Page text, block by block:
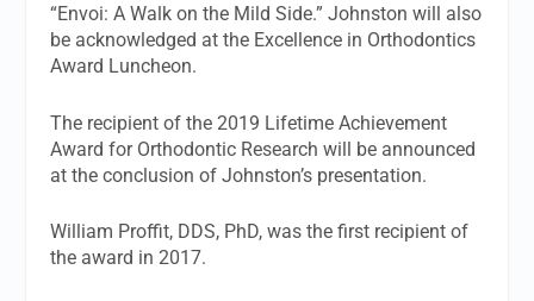
“Envoi: A Walk on the Mild Side.” Johnston will also
be acknowledged at the Excellence in Orthodontics
Award Luncheon.
The recipient of the 2019 Lifetime Achievement
Award for Orthodontic Research will be announced
at the conclusion of Johnston’s presentation.
William Proffit, DDS, PhD, was the first recipient of
the award in 2017.